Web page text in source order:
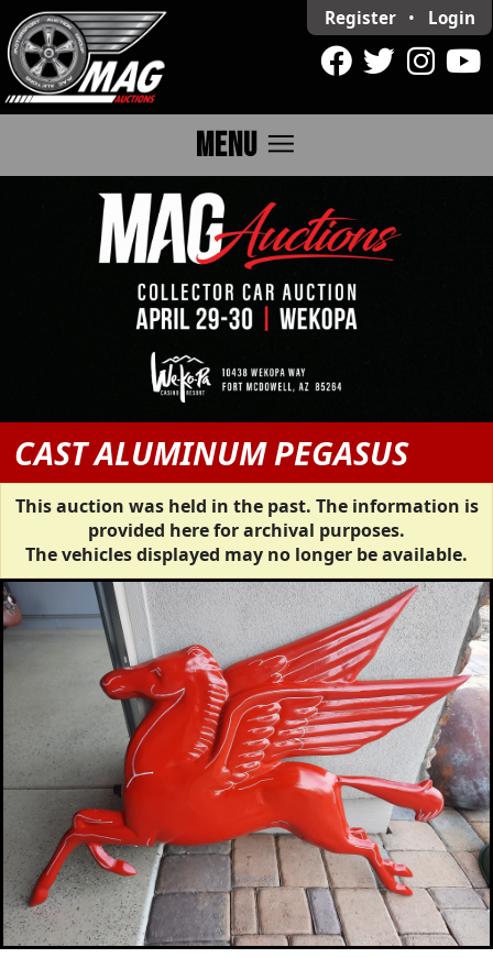
Register • Login
MENU menu
CAST ALUMINUM PEGASUS
This auction was held in the past. The information is
provided here for archival purposes.
The vehicles displayed may no longer be available.